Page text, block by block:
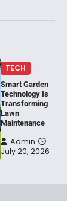
TECH
Smart Garden
Technology Is
Transforming
Lawn
Maintenance
Admin
July 20, 2026